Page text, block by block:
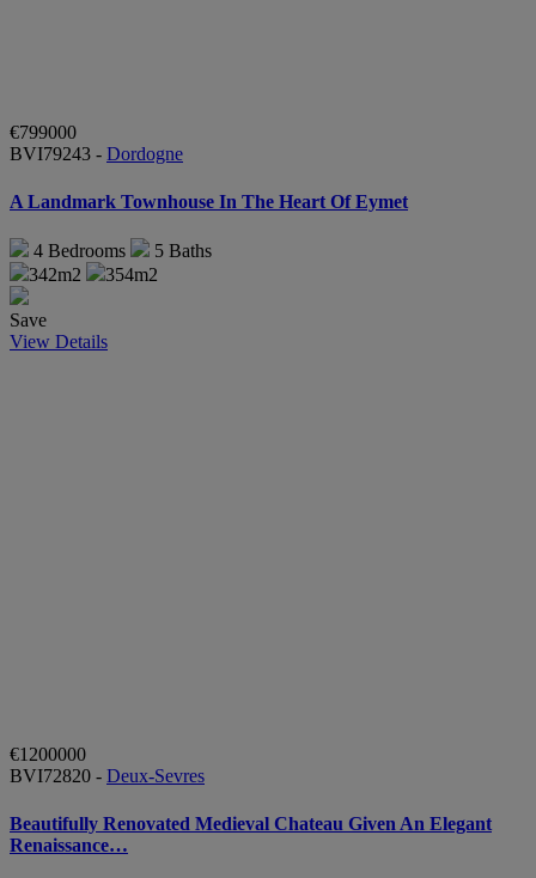
€799000
BVI79243 - Dordogne
A Landmark Townhouse In The Heart Of Eymet
4 Bedrooms 5 Baths
342m2
354m2
Save
View Details
€1200000
BVI72820 - Deux-Sevres
Beautifully Renovated Medieval Chateau Given An Elegant
Renaissance…